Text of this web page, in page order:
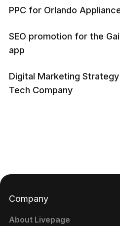
PPC for Orlando
SEO promotion for the
app
Digital Marketing
Tech Company
Company
About Livepage